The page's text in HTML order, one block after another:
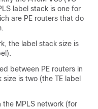
label stack is one for
are PE routers that do
the label stack size is
between PE routers in
is two (the TE label
the MPLS network (for